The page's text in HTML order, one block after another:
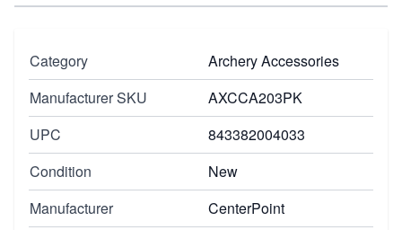
Category
Archery Accessories
Manufacturer SKU
AXCCA203PK
UPC
843382004033
Condition
New
Manufacturer
CenterPoint